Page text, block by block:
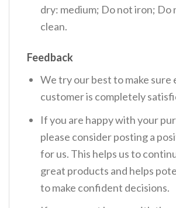
dry: medium; Do not iron; Do
clean.
Feedback
We try our best to make sure
customer is completely
If you are happy with your
please consider posting a
for us. This helps us to
great products and helps
to make confident decisions.